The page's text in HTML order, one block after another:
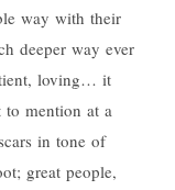
way with their
deeper way ever
loving… it
mention at a
in tone of
great people,